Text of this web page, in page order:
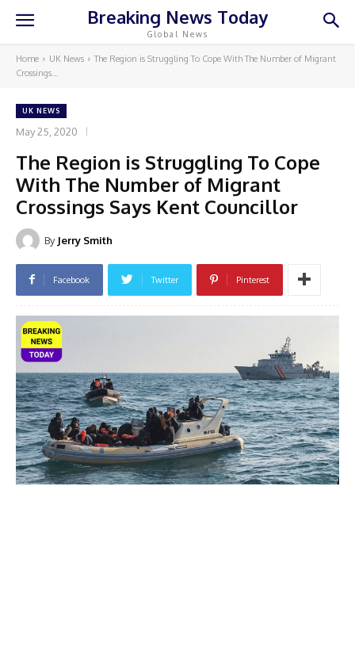
Breaking News Today
Global News
Home UK News
The Region is Struggling To Cope With The Number of Migrant
Crossings...
UK NEWS
May 25, 2020
The Region is Struggling To Cope
With The Number of Migrant
Crossings Says Kent Councillor
By Jerry Smith
Facebook Twitter Pinterest